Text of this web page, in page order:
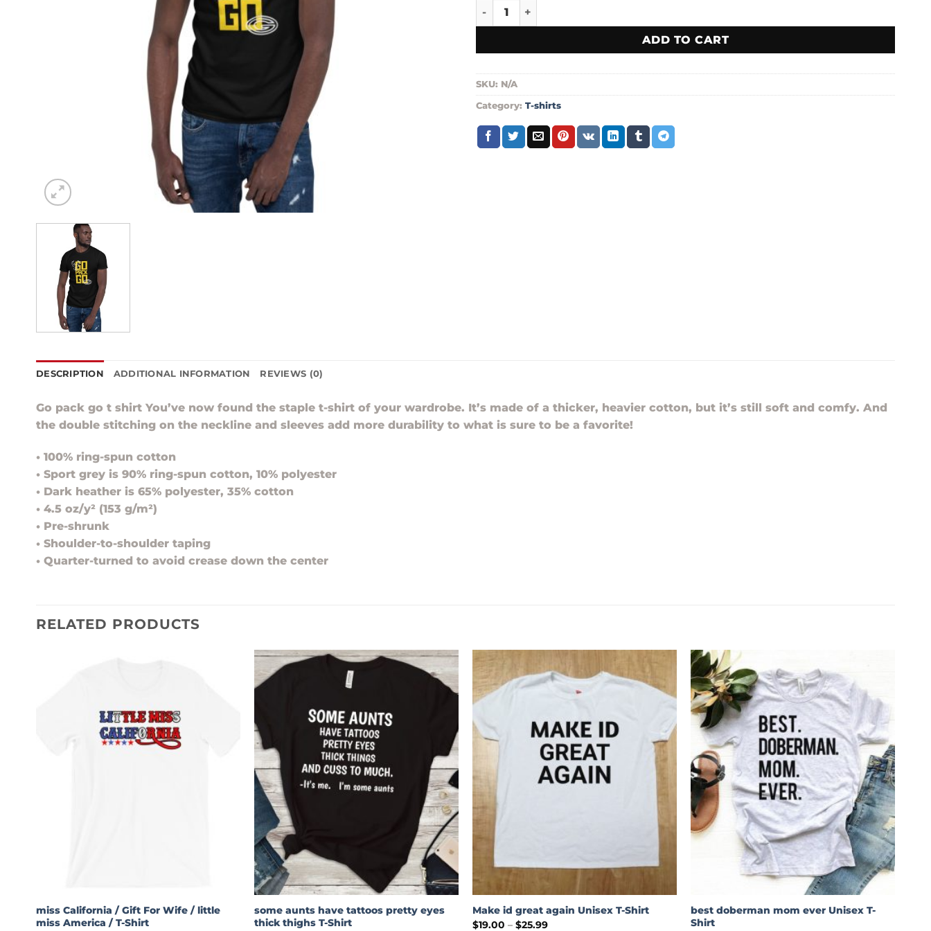
Go pack go t shirt quantity
ADD TO CART
SKU: N/A
Category: T-shirts
DESCRIPTION ADDITIONAL INFORMATION REVIEWS (0)
Go pack go t shirt You’ve now found the staple t-shirt of your wardrobe. It’s made of a thicker, heavier cotton, but it’s still soft and comfy. And
the double stitching on the neckline and sleeves add more durability to what is sure to be a favorite!
• 100% ring-spun cotton
• Sport grey is 90% ring-spun cotton, 10% polyester
• Dark heather is 65% polyester, 35% cotton
• 4.5 oz/y² (153 g/m²)
• Pre-shrunk
• Shoulder-to-shoulder taping
• Quarter-turned to avoid crease down the center
RELATED PRODUCTS
miss California / Gift For Wife / little
miss America / T-Shirt
some aunts have tattoos pretty eyes
thick thighs T-Shirt
Make id great again Unisex T-Shirt
$19.00 – $25.99Price
best doberman mom ever Unisex T-
Shirt